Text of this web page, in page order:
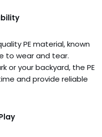
PE material, known
to wear and tear.
or your backyard, the PE
and provide reliable